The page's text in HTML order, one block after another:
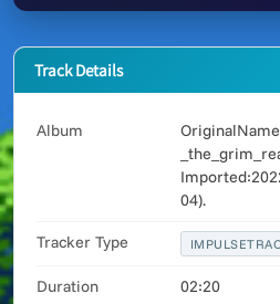
Track Details
Album
04).
Tracker Type
Duration 02:20